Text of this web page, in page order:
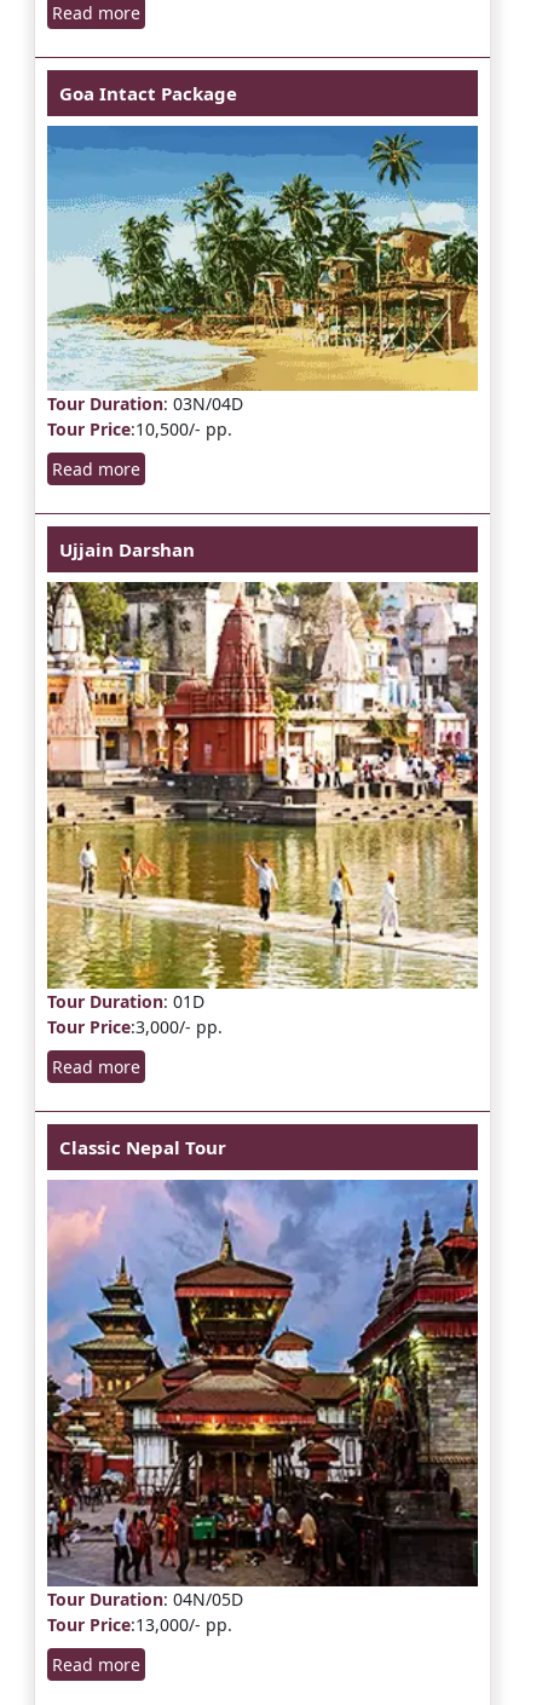
Read more
Goa Intact Package
Tour Duration: 03N/04D
Tour Price:10,500/- pp.
Read more
Ujjain Darshan
Tour Duration: 01D
Tour Price:3,000/- pp.
Read more
Classic Nepal Tour
Tour Duration: 04N/05D
Tour Price:13,000/- pp.
Read more